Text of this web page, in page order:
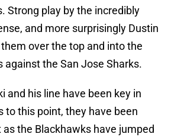
Strong play by the incredibly
and more surprisingly Dustin
over the top and into the
against the San Jose Sharks.
and his line have been key in
to this point, they have been
the Blackhawks have jumped